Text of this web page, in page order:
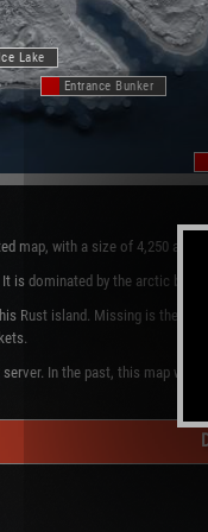
Ice Lake
Entrance Bunker
map, with a size of 4,250 and
dominated by the arctic
Rust island. Missing is the
In the past, this map was